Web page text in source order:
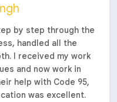
by step through the
handled all the
I received my work
and now work in
help with Code 95,
was excellent.